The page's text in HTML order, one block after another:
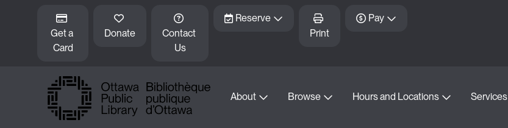
Get a
Card
Donate
Contact
Us
Reserve
Print
Pay
About Browse Hours and Locations Services